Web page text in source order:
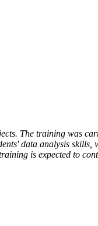
The training was
data analysis skills,
is expected to